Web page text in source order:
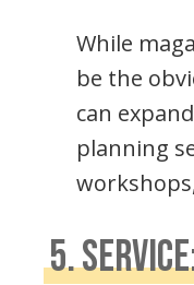
While
be the
can
planning
5.